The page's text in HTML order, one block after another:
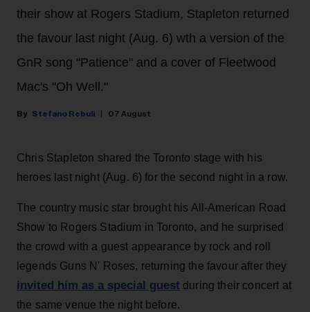
their show at Rogers Stadium, Stapleton returned
the favour last night (Aug. 6) wth a version of the
GnR song "Patience" and a cover of Fleetwood
Mac's "Oh Well."
Stefano Rebuli 07 August
Chris Stapleton shared the Toronto stage with his
heroes last night (Aug. 6) for the second night in a row.
The country music star brought his All-American Road
Show to Rogers Stadium in Toronto, and he surprised
the crowd with a guest appearance by rock and roll
legends Guns N' Roses, returning the favour after they
invited him as a special guest during their concert at
the same venue the night before.